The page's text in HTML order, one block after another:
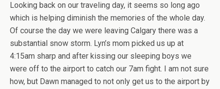
Looking back on our traveling day, it seems so long ago
which is helping diminish the memories of the whole day.
Of course the day we were leaving Calgary there was a
substantial snow storm. Lyn’s mom picked us up at
4:15am sharp and after kissing our sleeping boys we
were off to the airport to catch our 7am fight. I am not sure
how, but Dawn managed to not only get us to the airport by